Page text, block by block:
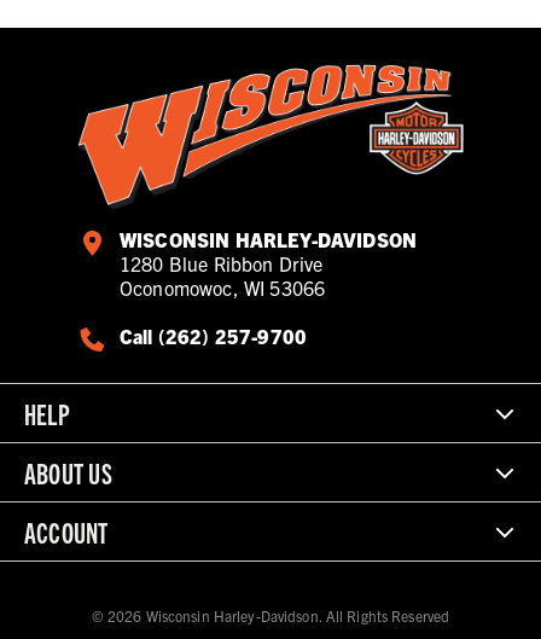
WISCONSIN HARLEY-DAVIDSON
1280 Blue Ribbon Drive
Oconomowoc, WI 53066
Call (262) 257-9700
HELP
ABOUT US
ACCOUNT
© 2026 Wisconsin Harley-Davidson. All Rights Reserved